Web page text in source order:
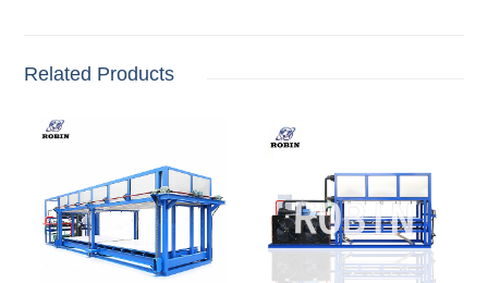
Related Products